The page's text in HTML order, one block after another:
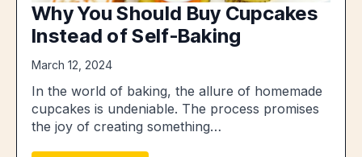
Why You Should Buy Cupcakes
Instead of Self-Baking
March 12, 2024
In the world of baking, the allure of homemade
cupcakes is undeniable. The process promises
the joy of creating something…